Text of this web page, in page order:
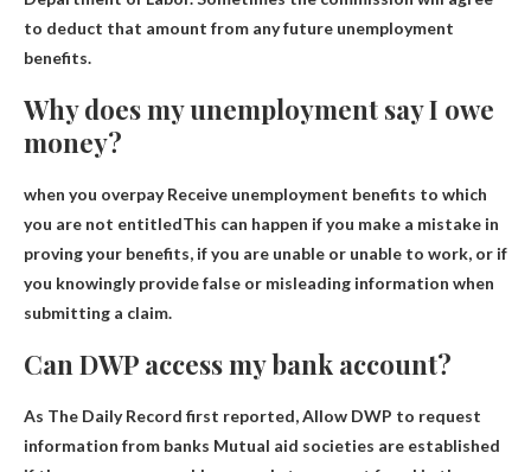
to deduct that amount from any future unemployment
benefits.
Why does my unemployment say I owe
money?
when you overpayReceive unemployment benefits to which
you are not entitledThis can happen if you make a mistake in
proving your benefits, if you are unable or unable to work, or if
you knowingly provide false or misleading information when
submitting a claim.
Can DWP access my bank account?
As The Daily Record first reported,Allow DWP to request
information from banks Mutual aid societies are established